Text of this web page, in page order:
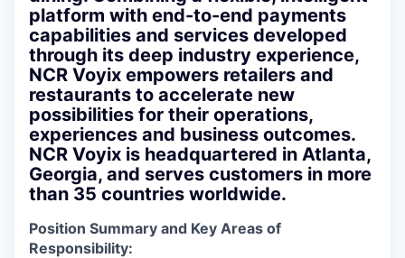
platform with end-to-end payments
capabilities and services developed
through its deep industry experience,
NCR Voyix empowers retailers and
restaurants to accelerate new
possibilities for their operations,
experiences and business outcomes.
NCR Voyix is headquartered in Atlanta,
Georgia, and serves customers in more
than 35 countries worldwide.
Position Summary and Key Areas of
Responsibility: